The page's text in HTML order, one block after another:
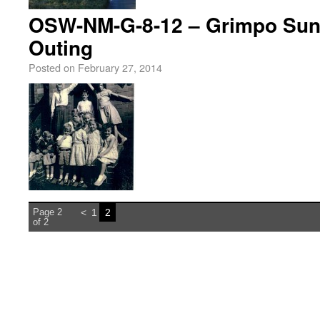
OSW-NM-G-8-12 – Grimpo
Outing
Posted on February 27, 2014
Page 2
of 2
< 1 2